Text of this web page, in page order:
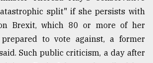
split" if she persists with
Brexit, which 80 or more of her
to vote against, a former
Such public criticism, a day after